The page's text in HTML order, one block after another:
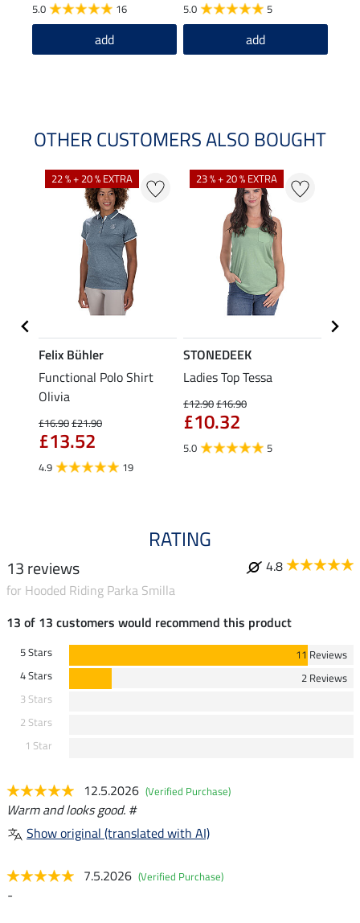
5.0 16
add
5.0 5
add
OTHER CUSTOMERS ALSO BOUGHT
22 % + 20 % EXTRA
Felix Bühler
Functional Polo Shirt
Olivia
£16.90£21.90
£13.52
4.9 19
23 % + 20 % EXTRA
STONEDEEK
Ladies Top Tessa
£12.90£16.90
£10.32
5.0 5
RATING
13 reviews
4.8
for Hooded Riding Parka Smilla
13 of 13 customers would recommend this product
5 Stars
11 Reviews
4 Stars
2 Reviews
3 Stars
2 Stars
1 Star
12.5.2026 (Verified Purchase)
Warm and looks good. #
Show original (translated with AI)
7.5.2026 (Verified Purchase)
-